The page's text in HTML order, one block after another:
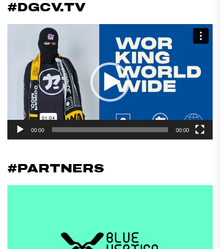
#DGCV.TV
Reproductor
00:00 00:00
#PARTNERS